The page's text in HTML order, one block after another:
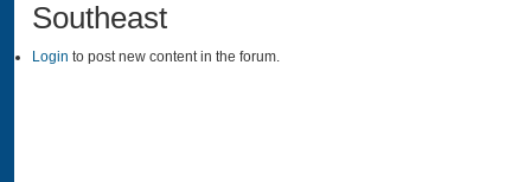
Southeast
Login to post new content in the forum.